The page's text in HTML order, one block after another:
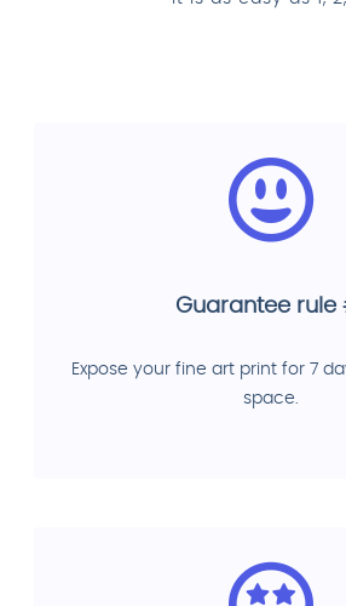
Guarantee rule
Expose your fine art print for 7
space.